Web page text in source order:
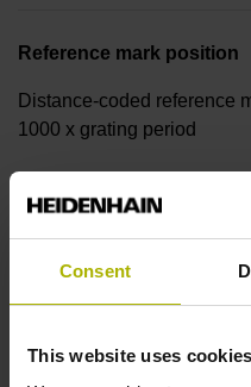
Consent
This website uses cookies
Reference mark position
Distance-coded reference
1000 x grating period
Further reference marks
none
Reference pulse width